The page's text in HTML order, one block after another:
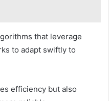
that leverage
to adapt swiftly to
efficiency but also